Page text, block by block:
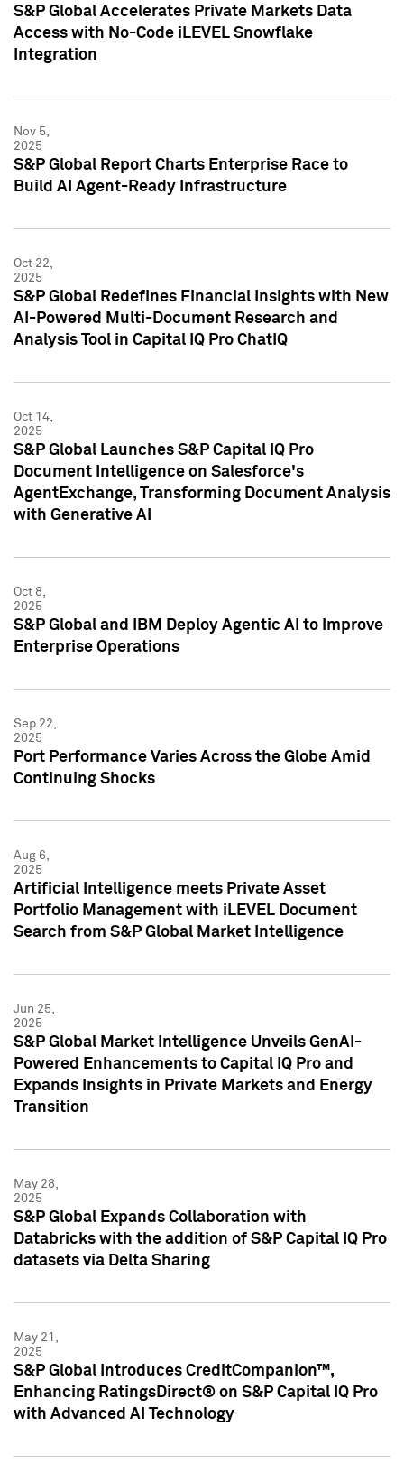
S&P Global Accelerates Private Markets Data
Access with No-Code iLEVEL Snowflake
Integration
Nov 5,
2025
S&P Global Report Charts Enterprise Race to
Build AI Agent-Ready Infrastructure
Oct 22,
2025
S&P Global Redefines Financial Insights with New
AI-Powered Multi-Document Research and
Analysis Tool in Capital IQ Pro ChatIQ
Oct 14,
2025
S&P Global Launches S&P Capital IQ Pro
Document Intelligence on Salesforce's
AgentExchange, Transforming Document Analysis
with Generative AI
Oct 8,
2025
S&P Global and IBM Deploy Agentic AI to Improve
Enterprise Operations
Sep 22,
2025
Port Performance Varies Across the Globe Amid
Continuing Shocks
Aug 6,
2025
Artificial Intelligence meets Private Asset
Portfolio Management with iLEVEL Document
Search from S&P Global Market Intelligence
Jun 25,
2025
S&P Global Market Intelligence Unveils GenAI-
Powered Enhancements to Capital IQ Pro and
Expands Insights in Private Markets and Energy
Transition
May 28,
2025
S&P Global Expands Collaboration with
Databricks with the addition of S&P Capital IQ Pro
datasets via Delta Sharing
May 21,
2025
S&P Global Introduces CreditCompanion™,
Enhancing RatingsDirect® on S&P Capital IQ Pro
with Advanced AI Technology